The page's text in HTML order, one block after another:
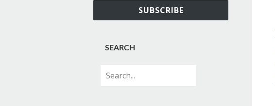
SUBSCRIBE
SEARCH